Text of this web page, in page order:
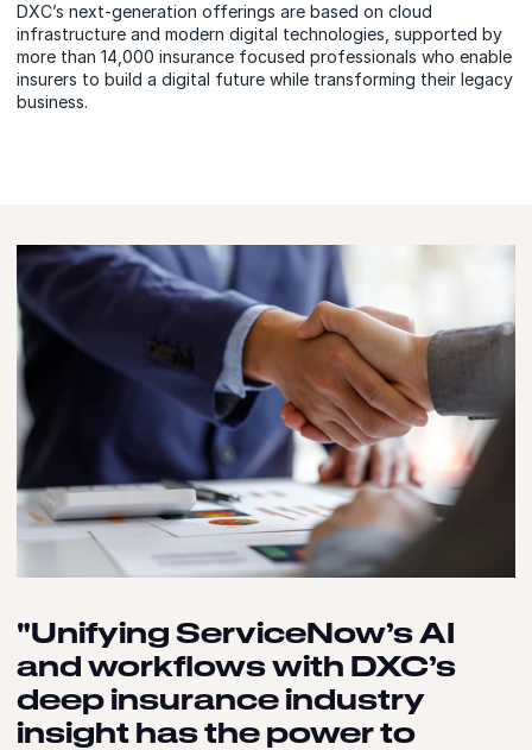
DXC’s next-generation offerings are based on cloud
infrastructure and modern digital technologies, supported by
more than 14,000 insurance focused professionals who enable
insurers to build a digital future while transforming their legacy
business.
"Unifying ServiceNow’s AI
and workflows with DXC’s
deep insurance industry
insight has the power to